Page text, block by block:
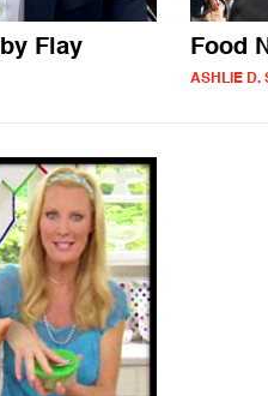
Flay Food
ASHLIE D.